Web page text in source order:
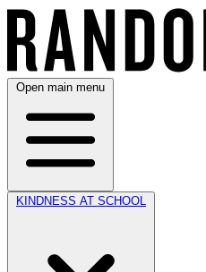
Open main menu
KINDNESS AT SCHOOL